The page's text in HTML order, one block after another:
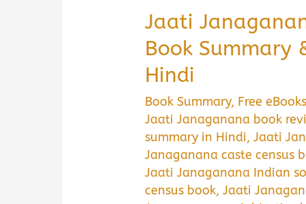
Jaati
Book Summary
Hindi
Book Summary, Free eBooks
Jaati Janaganana book
summary in Hindi,Jaati
Janaganana caste census
Jaati Janaganana Indian
census book,Jaati